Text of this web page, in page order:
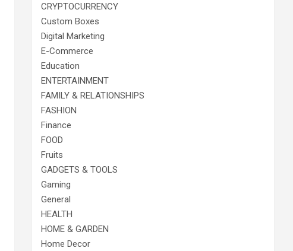
CRYPTOCURRENCY
Custom Boxes
Digital Marketing
E-Commerce
Education
ENTERTAINMENT
FAMILY & RELATIONSHIPS
FASHION
Finance
FOOD
Fruits
GADGETS & TOOLS
Gaming
General
HEALTH
HOME & GARDEN
Home Decor